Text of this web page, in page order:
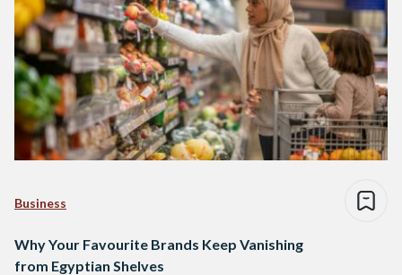
Business
Why Your Favourite Brands Keep Vanishing
from Egyptian Shelves